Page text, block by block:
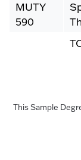
MUTY
590
This Sample